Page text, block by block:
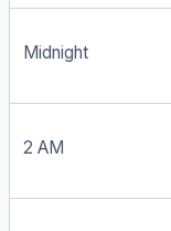
Midnight
2 AM